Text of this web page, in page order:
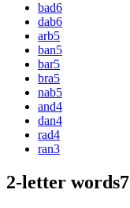
bad6
dab6
arb5
ban5
bar5
bra5
nab5
and4
dan4
rad4
ran3
2-letter words7